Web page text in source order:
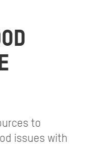
to
issues with